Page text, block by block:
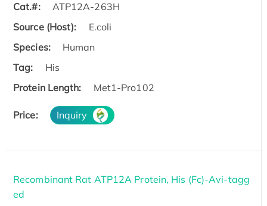
Cat.#:
ATP12A-263H
Source (Host):
E.coli
Species:
Human
Tag:
His
Protein Length:
Met1-Pro102
Price: Inquiry
Recombinant Rat ATP12A Protein, His (Fc)-Avi-tagg
ed